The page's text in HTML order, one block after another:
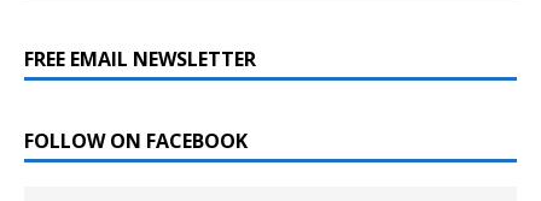
FREE EMAIL NEWSLETTER
FOLLOW ON FACEBOOK